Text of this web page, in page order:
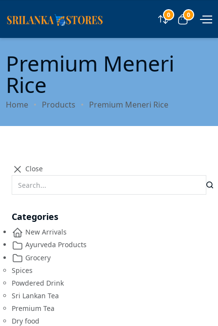
Compare
0 View cart
0
Premium Meneri
Rice
Home Products Premium Meneri Rice
Close
Categories
New Arrivals
Ayurveda Products
Grocery
Spices
Powdered Drink
Sri Lankan Tea
Premium Tea
Dry food